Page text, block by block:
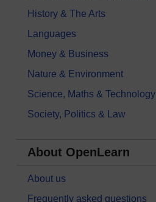
History & The Arts
Languages
Money & Business
Nature & Environment
Science, Maths & Technology
Society, Politics & Law
About OpenLearn
About us
Frequently asked questions